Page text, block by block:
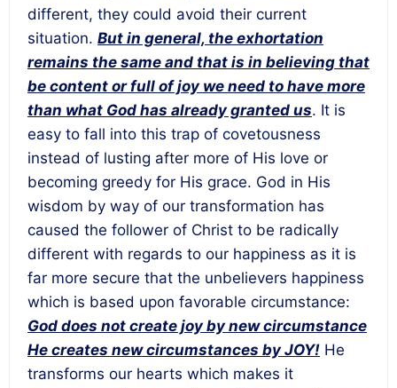
different, they could avoid their current
situation. But in general, the exhortation
remains the same and that is in believing that
be content or full of joy we need to have more
than what God has already granted us. It is
easy to fall into this trap of covetousness
instead of lusting after more of His love or
becoming greedy for His grace. God in His
wisdom by way of our transformation has
caused the follower of Christ to be radically
different with regards to our happiness as it is
far more secure that the unbelievers happiness
which is based upon favorable circumstance:
God does not create joy by new circumstance
He creates new circumstances by JOY! He
transforms our hearts which makes it